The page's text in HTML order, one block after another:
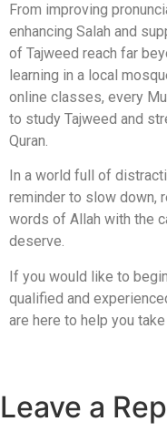
From improving
enhancing Salah and
of Tajweed reach far
learning in a local
online classes, every
to study Tajweed and
Quran.
In a world full of
reminder to slow down,
words of Allah with the
deserve.
If you would like to
qualified and
are here to help you
Leave a